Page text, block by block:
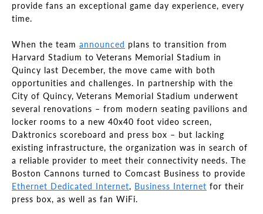
provide fans an exceptional game day experience, every
time.
When the team announced plans to transition from
Harvard Stadium to Veterans Memorial Stadium in
Quincy last December, the move came with both
opportunities and challenges. In partnership with the
City of Quincy, Veterans Memorial Stadium underwent
several renovations – from modern seating pavilions and
locker rooms to a new 40x40 foot video screen,
Daktronics scoreboard and press box – but lacking
existing infrastructure, the organization was in search of
a reliable provider to meet their connectivity needs. The
Boston Cannons turned to Comcast Business to provide
Ethernet Dedicated Internet, Business Internet for their
press box, as well as fan WiFi.